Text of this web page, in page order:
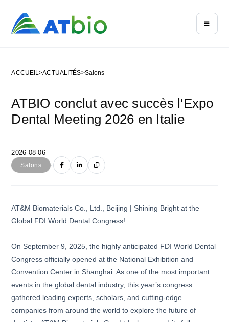
ACCUEIL>ACTUALITÉS>Salons
ATBIO conclut avec succès l'Expo
Dental Meeting 2026 en Italie
2026-08-06
Salons ·
AT&M Biomaterials Co., Ltd., Beijing | Shining Bright at the
Global FDI World Dental Congress!
On September 9, 2025, the highly anticipated FDI World Dental
Congress officially opened at the National Exhibition and
Convention Center in Shanghai. As one of the most important
events in the global dental industry, this year’s congress
gathered leading experts, scholars, and cutting-edge
companies from around the world to explore the future of